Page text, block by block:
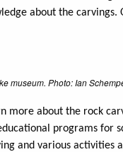
about the
museum. Photo: Ian
more about the rock
programs for
and various activities